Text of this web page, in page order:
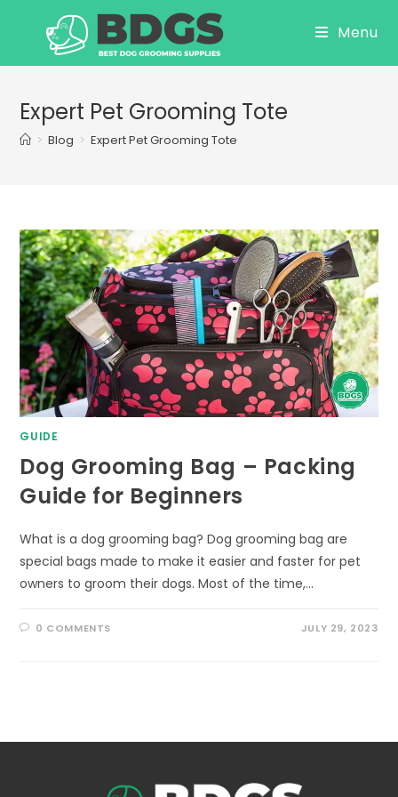
Menu
Expert Pet Grooming Tote
> Blog > Expert Pet Grooming Tote
GUIDE
Dog Grooming Bag – Packing
Guide for Beginners
What is a dog grooming bag? Dog grooming bag are
special bags made to make it easier and faster for pet
owners to groom their dogs. Most of the time,…
0 COMMENTS JULY 29, 2023